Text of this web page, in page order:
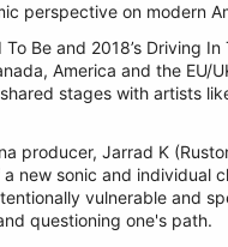
perspective on modern
Be and 2018’s Driving
America and the EU/
stages with artists
producer, Jarrad K
new sonic and individual
vulnerable and
questioning one's path.